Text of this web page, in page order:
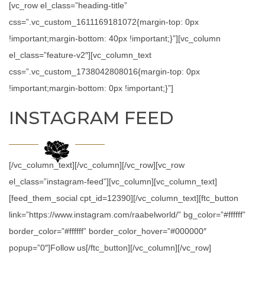
[vc_row el_class=”heading-title”
css=”.vc_custom_1611169181072{margin-top: 0px
!important;margin-bottom: 40px !important;}”][vc_column
el_class=”feature-v2″][vc_column_text
css=”.vc_custom_1738042808016{margin-top: 0px
!important;margin-bottom: 0px !important;}”]
INSTAGRAM FEED
[/vc_column_text][/vc_column][/vc_row][vc_row
el_class=”instagram-feed”][vc_column][vc_column_text]
[feed_them_social cpt_id=12390][/vc_column_text][ftc_button
link=”https://www.instagram.com/raabelworld/” bg_color=”#ffffff”
border_color=”#ffffff” border_color_hover=”#000000″
popup=”0″]Follow us[/ftc_button][/vc_column][/vc_row]